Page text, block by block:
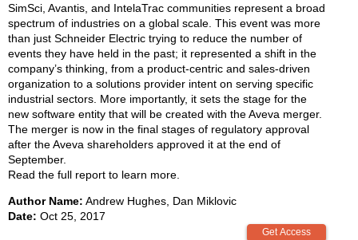
SimSci, Avantis, and IntelaTrac communities represent a broad
spectrum of industries on a global scale. This event was more
than just Schneider Electric trying to reduce the number of
events they have held in the past; it represented a shift in the
company’s thinking, from a product-centric and sales-driven
organization to a solutions provider intent on serving specific
industrial sectors. More importantly, it sets the stage for the
new software entity that will be created with the Aveva merger.
The merger is now in the final stages of regulatory approval
after the Aveva shareholders approved it at the end of
September.
Read the full report to learn more.
Author Name: Andrew Hughes, Dan Miklovic
Date: Oct 25, 2017